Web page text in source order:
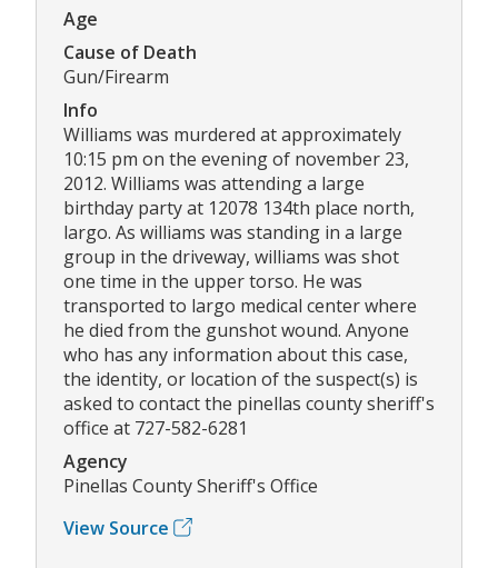
Age
Cause of Death
Gun/Firearm
Info
Williams was murdered at approximately
10:15 pm on the evening of november 23,
2012. Williams was attending a large
birthday party at 12078 134th place north,
largo. As williams was standing in a large
group in the driveway, williams was shot
one time in the upper torso. He was
transported to largo medical center where
he died from the gunshot wound. Anyone
who has any information about this case,
the identity, or location of the suspect(s) is
asked to contact the pinellas county sheriff's
office at 727-582-6281
Agency
Pinellas County Sheriff's Office
View Source